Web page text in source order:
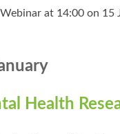
Webinar at 14:00 on 15
Health